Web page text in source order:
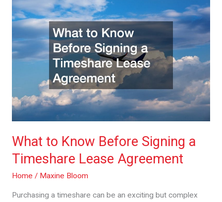
What to Know Before Signing a
Timeshare Lease Agreement
Home / Maxine Bloom
Purchasing a timeshare can be an exciting but complex
to
Know
Before
Signing
a
Agreement